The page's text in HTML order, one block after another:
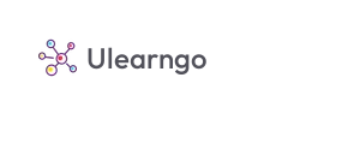
Ulearngo